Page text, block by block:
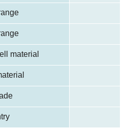
material